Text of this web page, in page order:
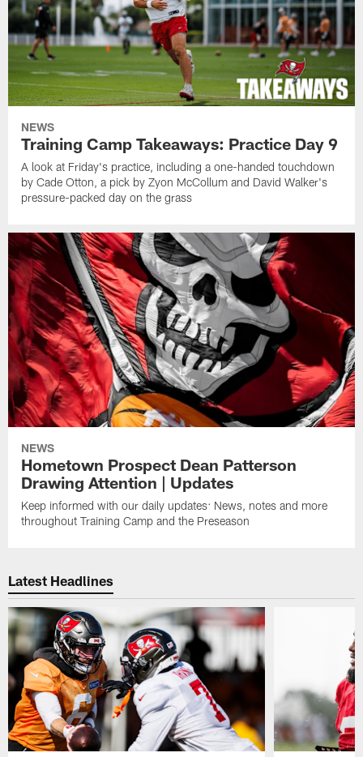
NEWS
Training Camp Takeaways: Practice Day 9
A look at Friday's practice, including a one-handed touchdown
by Cade Otton, a pick by Zyon McCollum and David Walker's
pressure-packed day on the grass
NEWS
Hometown Prospect Dean Patterson
Drawing Attention | Updates
Keep informed with our daily updates: News, notes and more
throughout Training Camp and the Preseason
Latest Headlines